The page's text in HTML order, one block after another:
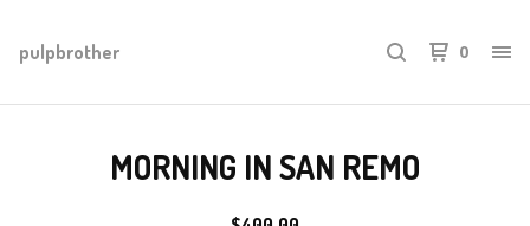
pulpbrother 0
MORNING IN SAN REMO